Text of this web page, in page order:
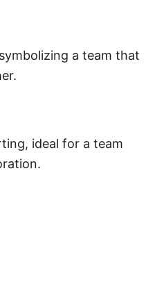
a team that
ideal for a team